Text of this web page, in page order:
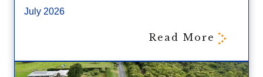
July 2026
Read More